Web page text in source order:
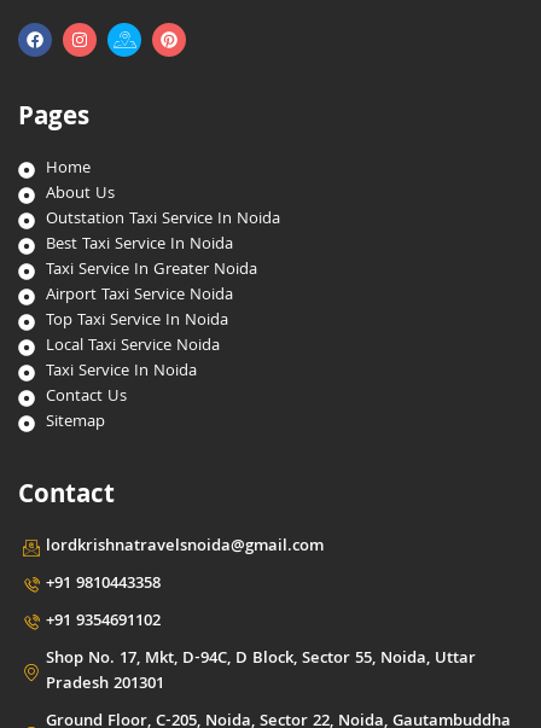
Pages
Home
About Us
Outstation Taxi Service In Noida
Best Taxi Service In Noida
Taxi Service In Greater Noida
Airport Taxi Service Noida
Top Taxi Service In Noida
Local Taxi Service Noida
Taxi Service In Noida
Contact Us
Sitemap
Contact
lordkrishnatravelsnoida@gmail.com
+91 9810443358
+91 9354691102
Shop No. 17, Mkt, D-94C, D Block, Sector 55, Noida, Uttar
Pradesh 201301
Ground Floor, C-205, Noida, Sector 22, Noida, Gautambuddha